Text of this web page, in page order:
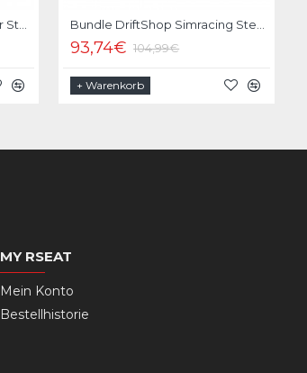
93,74€ 104,99€
+ Warenkorb
MY RSEAT
Mein Konto
Bestellhistorie